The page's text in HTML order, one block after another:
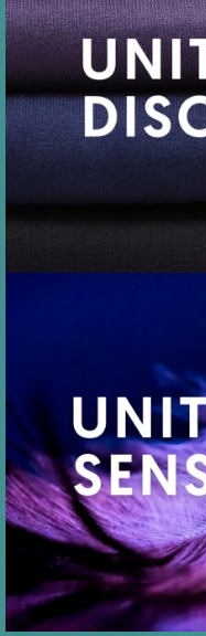
behavior,
protocol,
sorts of
from
enhance